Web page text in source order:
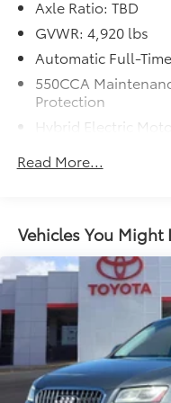
Axle Ratio: TBD
GVWR: 4,920 lbs
Automatic Full-
550CCA
Protection
Hybrid Electric Motor
1230# Maximum
Front And Rear
Electric Power-
14.5 Gal. Fuel Tank
Quasi-Dual
Tailpipe Finisher
Permanent
Strut Front
Double Wishbone
Read More...
Vehicles You Might